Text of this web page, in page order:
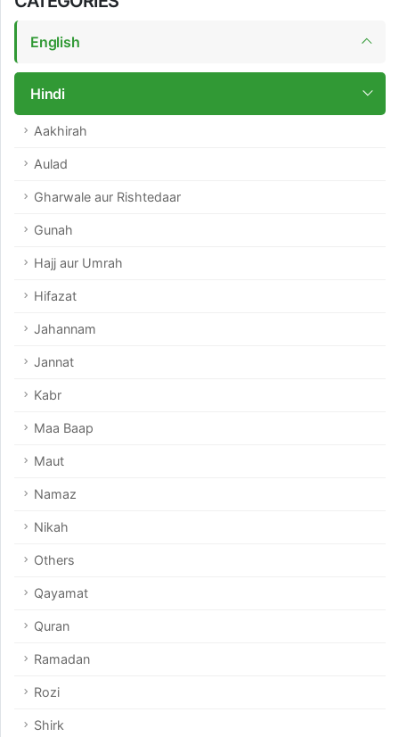
English
Hindi
Aakhirah
Aulad
Gharwale aur Rishtedaar
Gunah
Hajj aur Umrah
Hifazat
Jahannam
Jannat
Kabr
Maa Baap
Maut
Namaz
Nikah
Others
Qayamat
Quran
Ramadan
Rozi
Shirk